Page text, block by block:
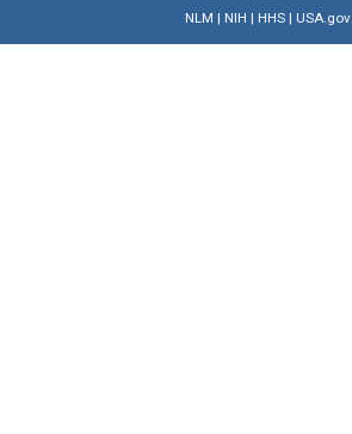
NLM | NIH | HHS| USA.gov